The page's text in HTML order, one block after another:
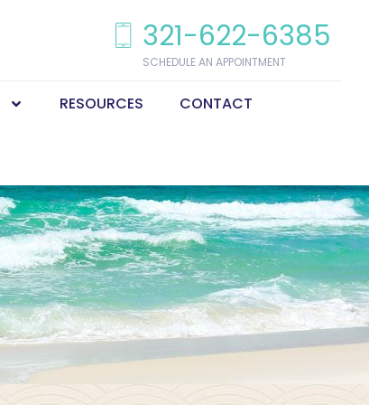
321-622-6385
SCHEDULE AN APPOINTMENT
RESOURCES CONTACT